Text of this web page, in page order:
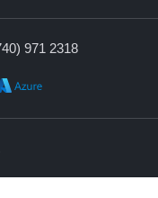
971 2318